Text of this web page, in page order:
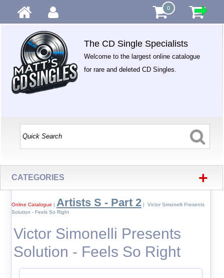
0
The CD Single Specialists
Welcome to the largest online catalogue
for rare and deleted CD Singles.
CATEGORIES +
Online Catalogue | Artists S - Part 2| Victor Simonelli Presents
Solution - Feels So Right
Victor Simonelli Presents
Solution - Feels So Right